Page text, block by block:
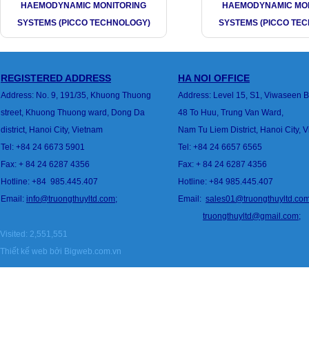
HAEMODYNAMIC MONITORING
SYSTEMS (PICCO TECHNOLOGY)
HAEMODYNAMIC
SYSTEMS (PICCO
REGISTERED ADDRESS
Address: No. 9, 191/35, Khuong Thuong
street, Khuong Thuong ward, Dong Da
district, Hanoi City, Vietnam
Tel: +84 24 6673 5901
Fax: + 84 24 6287 4356
Hotline: +84 985.445.407
Email: info@truongthuyltd.com;
HA NOI OFFICE
Address: Level 15, S1, Viwaseen
48 To Huu, Trung Van Ward,
Nam Tu Liem District, Hanoi City,
Tel: +84 24 6657 6565
Fax: + 84 24 6287 4356
Hotline: +84 985.445.407
Email:
truongthuyltd@gmail.com;
Visited: 2,551,551
Thiết kế web bởi Bigweb.com.vn